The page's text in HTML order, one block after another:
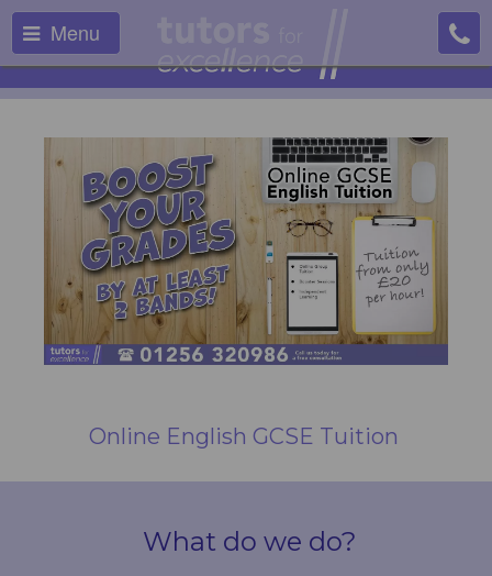
Menu
Online English GCSE Tuition
What do we do?